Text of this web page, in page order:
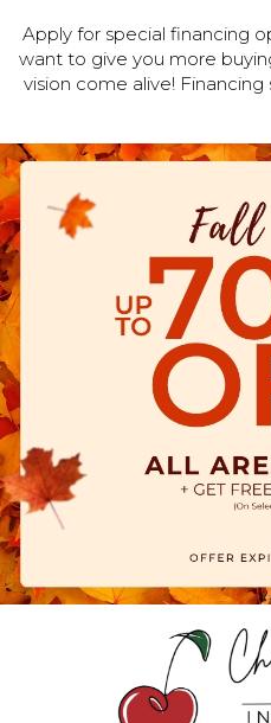
Apply for special financing
want to give you more
vision come alive!